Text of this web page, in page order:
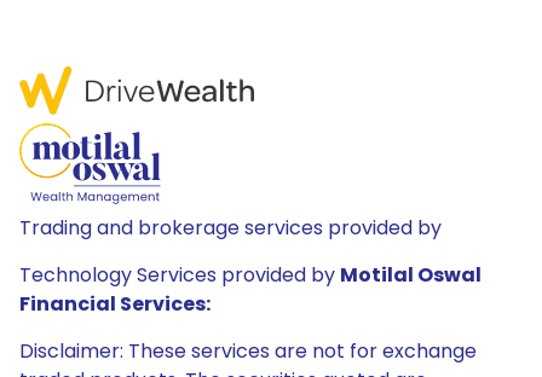
Trading and brokerage services provided by
Technology Services provided by Motilal Oswal
Financial Services:
Disclaimer: These services are not for exchange